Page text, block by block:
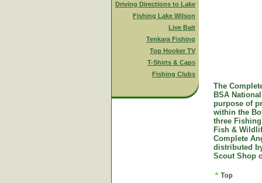
Driving Directions to Lake
Fishing Lake Wilson
Live Bait
Tenkara Fishing
Top Hooker TV
T-Shirts & Caps
Fishing Clubs
The
BSA
purpose of
within the
three
Fish &
Complete
distributed
Scout Shop